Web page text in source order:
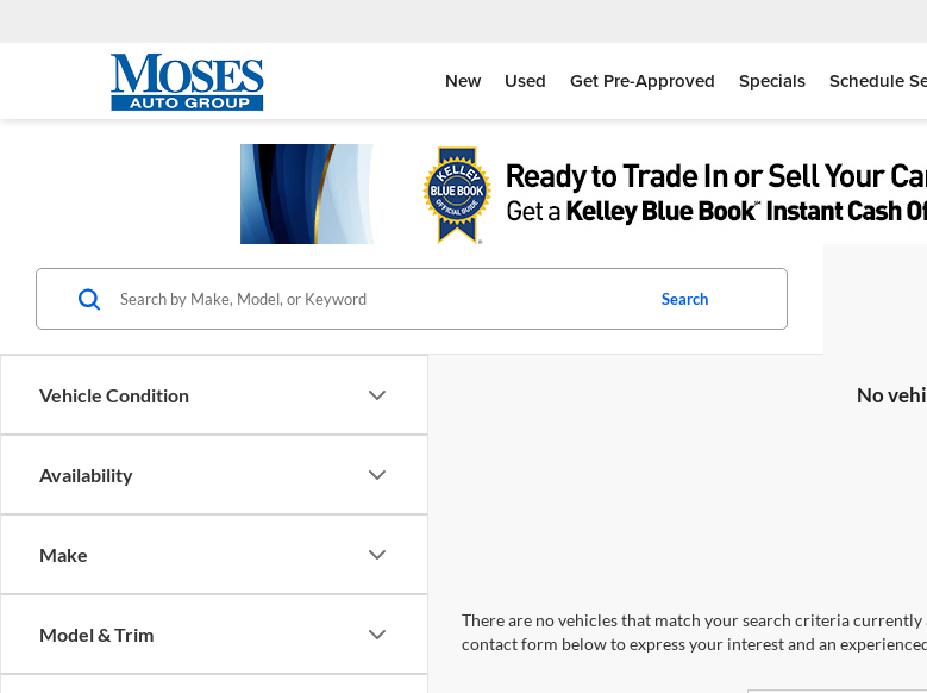
New Used Get Pre-Approved Specials Schedule
Vehicle Condition
Availability
Make
Model & Trim
Search
No
There are no vehicles that match your search criteria
contact form below to express your interest and an